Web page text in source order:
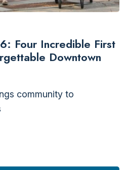
Four Incredible First
Downtown
community to